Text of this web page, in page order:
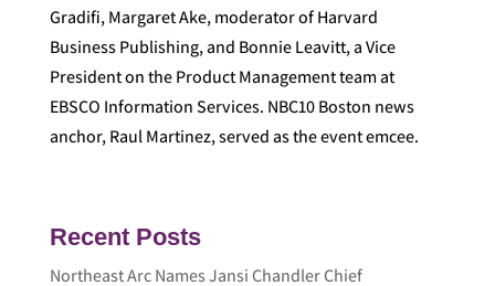
Gradifi, Margaret Ake, moderator of Harvard
Business Publishing, and Bonnie Leavitt, a Vice
President on the Product Management team at
EBSCO Information Services. NBC10 Boston news
anchor, Raul Martinez, served as the event emcee.
Recent Posts
Northeast Arc Names Jansi Chandler Chief